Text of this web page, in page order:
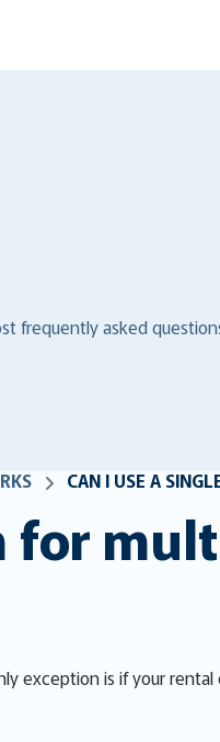
frequently asked
CAN I USE A
for
exception is if your